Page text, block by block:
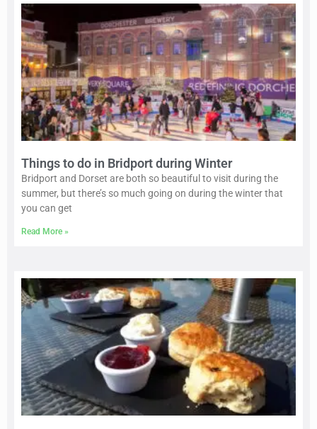
Things to do in Bridport during Winter
Bridport and Dorset are both so beautiful to visit during the
summer, but there’s so much going on during the winter that
you can get
Read More »